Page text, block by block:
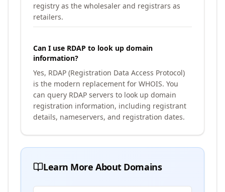
registry as the wholesaler and registrars as
retailers.
Can I use RDAP to look up domain
information?
Yes, RDAP (Registration Data Access Protocol)
is the modern replacement for WHOIS. You
can query RDAP servers to look up domain
registration information, including registrant
details, nameservers, and registration dates.
Learn More About Domains